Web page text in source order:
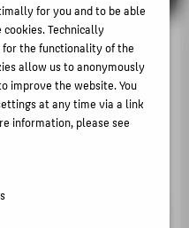
17
for you and to be able
Technically
the functionality of the
allow us to anonymously
improve the website. You
at any time via a link
information, please see